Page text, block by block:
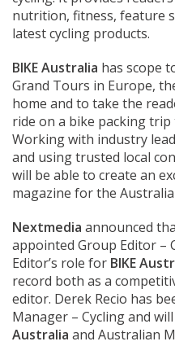
nutrition, fitness, feature
latest cycling products.
BIKE Australia has scope
Grand Tours in Europe,
home and to take the
ride on a bike packing
Working with industry
and using trusted local
will be able to create an
magazine for the
Nextmedia announced
appointed Group Editor –
Editor’s role for BIKE
record both as a
editor. Derek Recio has
Manager – Cycling and
Australia and Australian